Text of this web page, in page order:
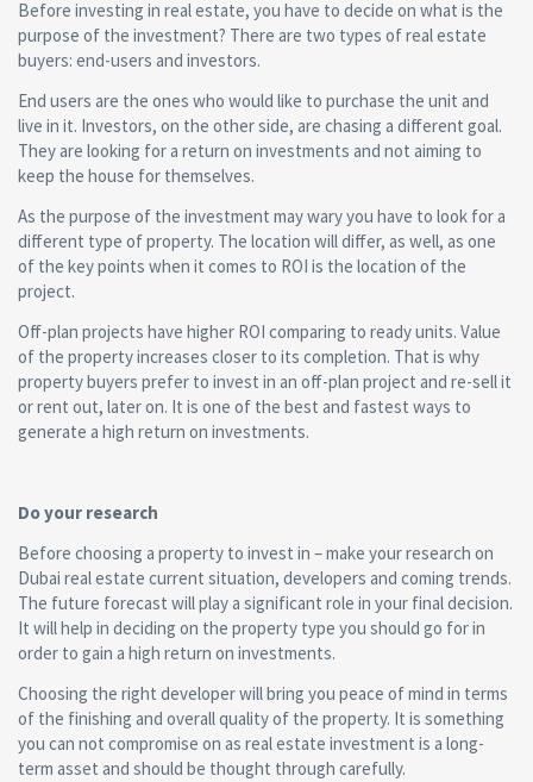
Before investing in real estate, you have to decide on what is the
purpose of the investment? There are two types of real estate
buyers: end-users and investors.
End users are the ones who would like to purchase the unit and
live in it. Investors, on the other side, are chasing a different goal.
They are looking for a return on investments and not aiming to
keep the house for themselves.
As the purpose of the investment may wary you have to look for a
different type of property. The location will differ, as well, as one
of the key points when it comes to ROI is the location of the
project.
Off-plan projects have higher ROI comparing to ready units. Value
of the property increases closer to its completion. That is why
property buyers prefer to invest in an off-plan project and re-sell it
or rent out, later on. It is one of the best and fastest ways to
generate a high return on investments.
Do your research
Before choosing a property to invest in – make your research on
Dubai real estate current situation, developers and coming trends.
The future forecast will play a significant role in your final decision.
It will help in deciding on the property type you should go for in
order to gain a high return on investments.
Choosing the right developer will bring you peace of mind in terms
of the finishing and overall quality of the property. It is something
you can not compromise on as real estate investment is a long-
term asset and should be thought through carefully.